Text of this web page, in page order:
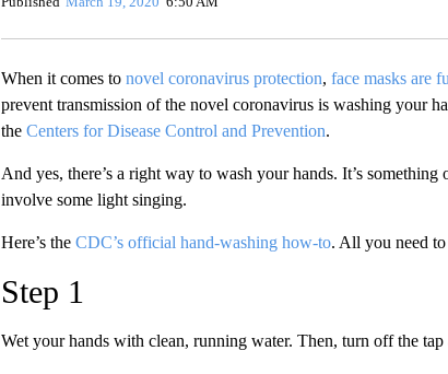
When it comes tonovel coronavirus protection, face masks are
prevent transmission of the novel coronavirus is washing
the Centers for Disease Control and Prevention.
And yes, there’s a right way to wash your hands. It’s
involve some light singing.
Here’s the CDC’s official hand-washing how-to. All you need
Step 1
Wet your hands with clean, running water. Then, turn off the tap